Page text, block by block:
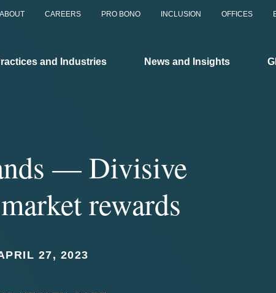
ABOUT CAREERS PRO BONO INCLUSION OFFICES
and Industries News and Insights
— Divisive
rewards
27, 2023